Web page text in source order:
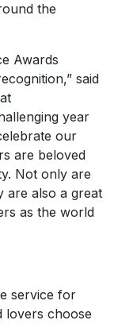
the
Awards
said
year
our
are beloved
Not only are
are also a great
as the world
service for
lovers choose